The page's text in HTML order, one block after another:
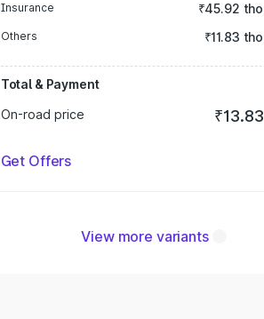
Insurance ₹45.92
Others ₹11.83
Total & Payment
On-road price
Get Offers
View more variants